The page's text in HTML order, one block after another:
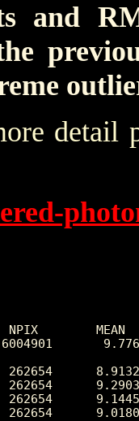
and
detail
NPIX
262654
262654
262654
262654